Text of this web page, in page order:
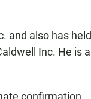
and also has held
Inc. He is a
confirmation